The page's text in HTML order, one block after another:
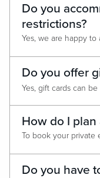
Do you
restrictions?
Do you offer
How do I
Do you have